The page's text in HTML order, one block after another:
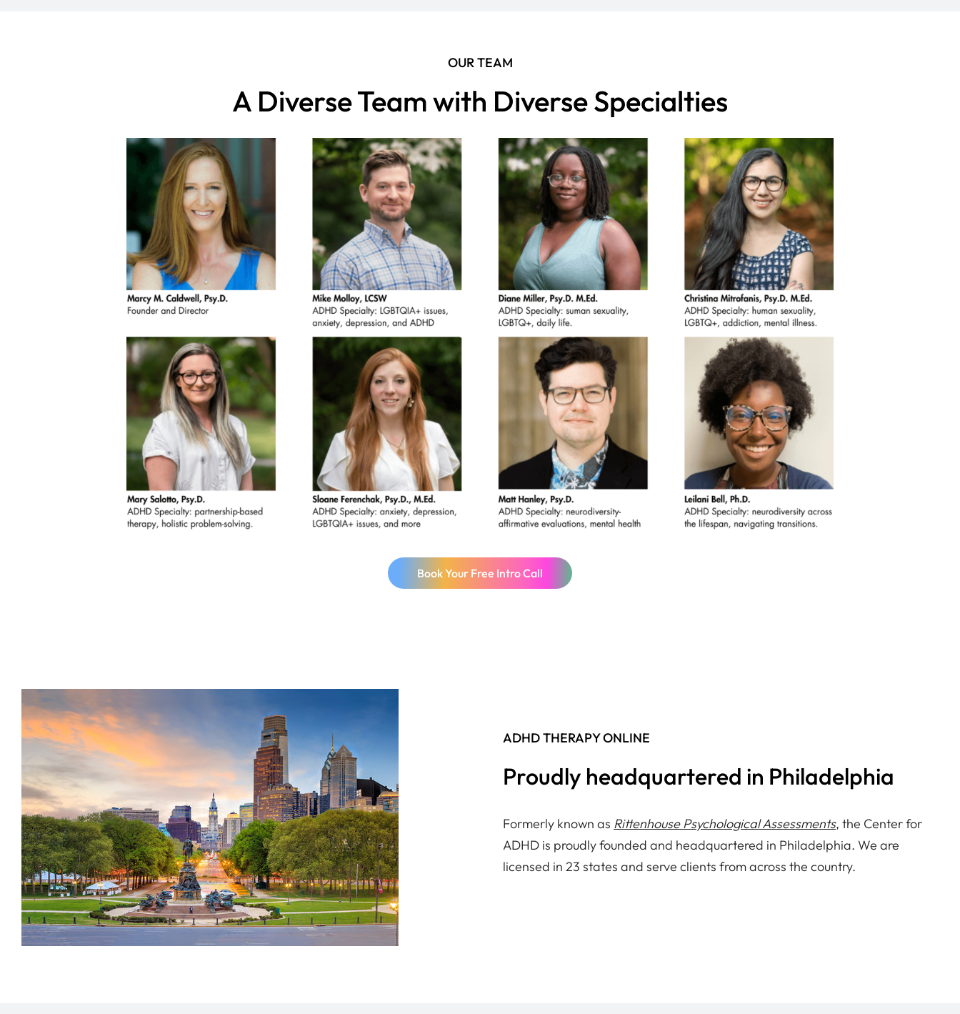
OUR TEAM
A Diverse Team with Diverse Specialties
Book Your Free Intro Call
ADHD THERAPY ONLINE
Proudly headquartered in Philadelphia
Formerly known as Rittenhouse Psychological Assessments, the Center for
ADHD is proudly founded and headquartered in Philadelphia. We are
licensed in 23 states and serve clients from across the country.